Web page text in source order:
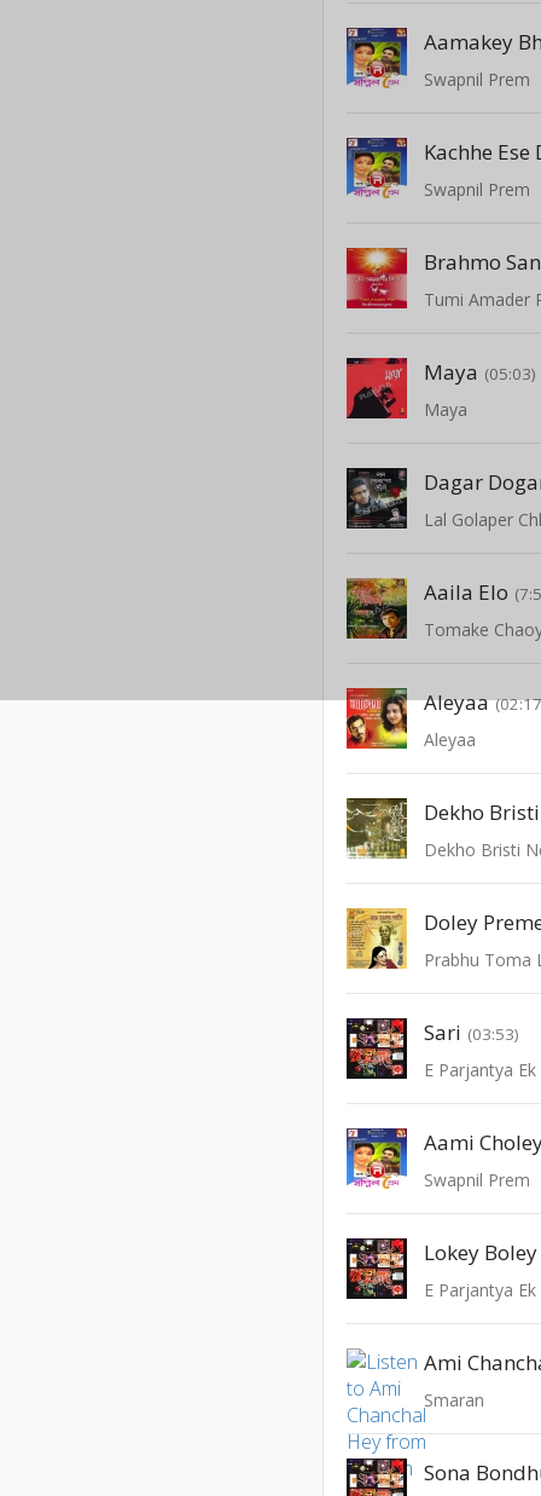
Aamakey
Swapnil Prem
Kachhe Ese
Swapnil Prem
Maya (05:03)
Maya
Lal Golaper
Aaila Elo
Tomake
Aleyaa
Aleyaa
Dekho
Dekho Bristi
Prabhu Toma
Sari (03:53)
E Parjantya
Aami
Swapnil Prem
Lokey Boley
E Parjantya
Ami
Smaran
Sona